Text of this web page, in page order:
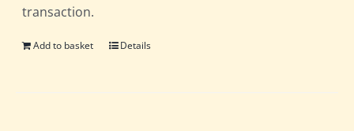
transaction.
Add to basket Details